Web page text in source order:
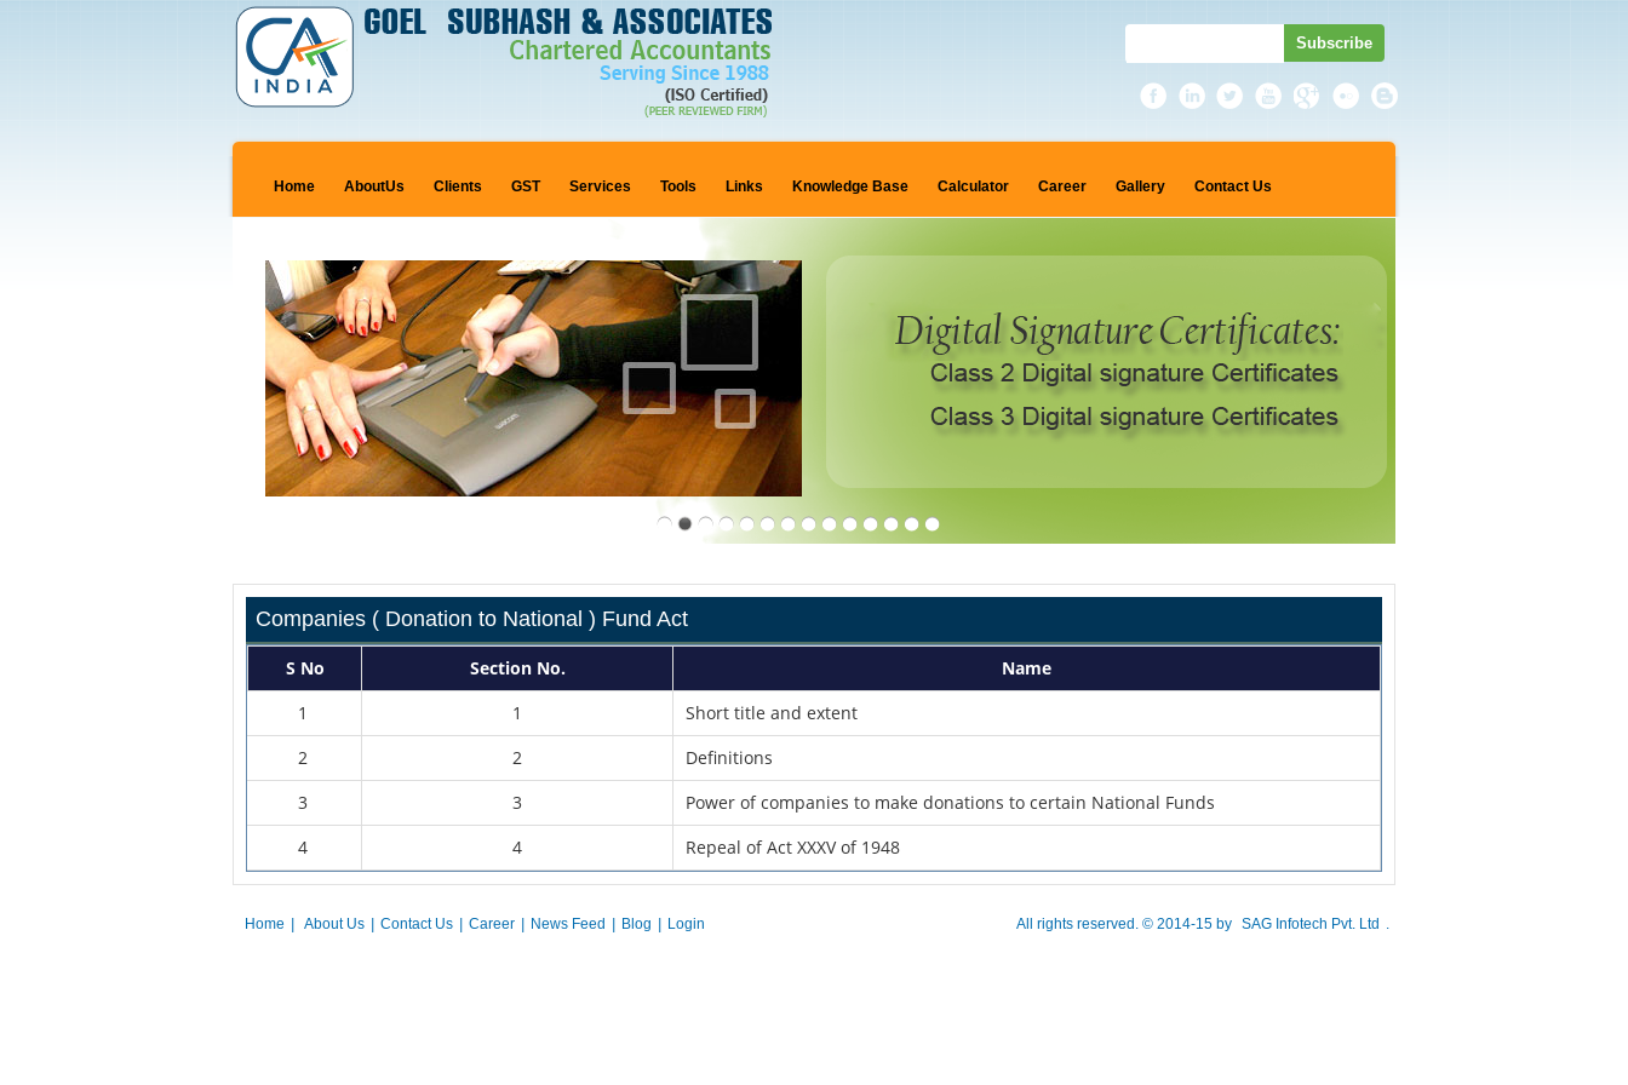
Home AboutUs Clients GST Services Tools Links Knowledge Base Calculator Career Gallery Contact Us
Companies ( Donation to National ) Fund Act
S No Section No.
Name
1
1
Short title and extent
2
2
Definitions
3
3
Power of companies to make donations to certain National Funds
4
4 Repeal of Act XXXV of 1948
Home About Us Contact Us Career News Feed Blog Login All rights reserved. © 2014-15 by SAG Infotech Pvt. Ltd .